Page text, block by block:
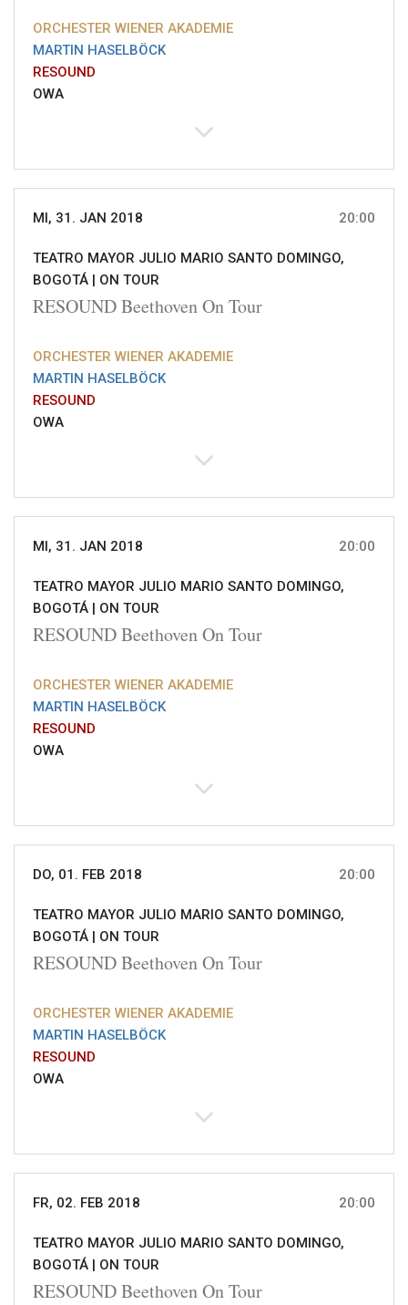
ORCHESTER WIENER AKADEMIE
MARTIN HASELBÖCK
RESOUND
OWA
MI, 31. JAN 2018 20:00
TEATRO MAYOR JULIO MARIO SANTO DOMINGO,
BOGOTÁ | ON TOUR
RESOUND Beethoven On Tour
ORCHESTER WIENER AKADEMIE
MARTIN HASELBÖCK
RESOUND
OWA
MI, 31. JAN 2018 20:00
TEATRO MAYOR JULIO MARIO SANTO DOMINGO,
BOGOTÁ | ON TOUR
RESOUND Beethoven On Tour
ORCHESTER WIENER AKADEMIE
MARTIN HASELBÖCK
RESOUND
OWA
DO, 01. FEB 2018 20:00
TEATRO MAYOR JULIO MARIO SANTO DOMINGO,
BOGOTÁ | ON TOUR
RESOUND Beethoven On Tour
ORCHESTER WIENER AKADEMIE
MARTIN HASELBÖCK
RESOUND
OWA
FR, 02. FEB 2018 20:00
TEATRO MAYOR JULIO MARIO SANTO DOMINGO,
BOGOTÁ | ON TOUR
RESOUND Beethoven On Tour